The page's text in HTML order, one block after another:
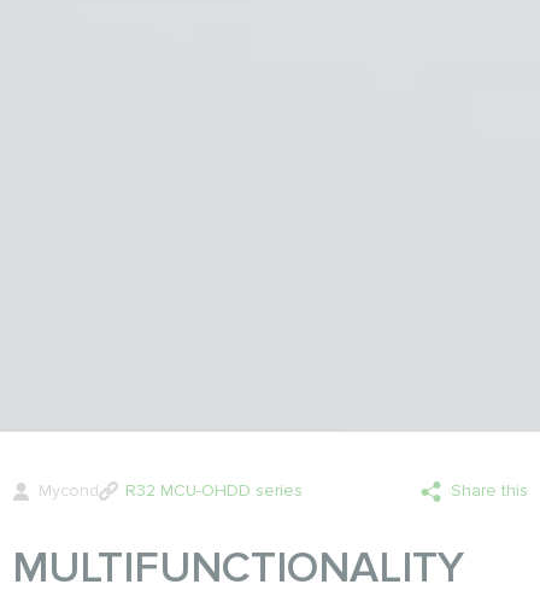
Mycond R32 MCU-OHDD series Share this
MULTIFUNCTIONALITY